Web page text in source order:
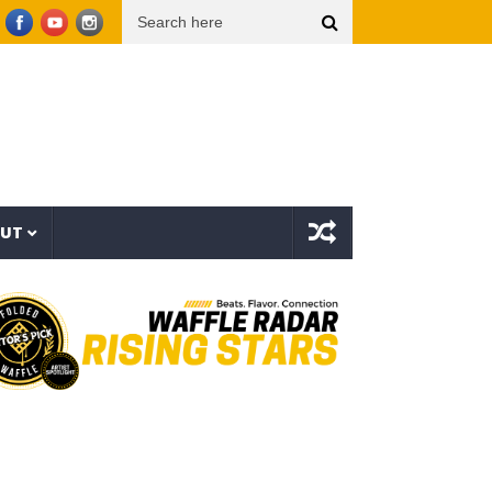
(Video Oficial) ??? aka The Hidden Character & Vish – Vicious Characters (EP)